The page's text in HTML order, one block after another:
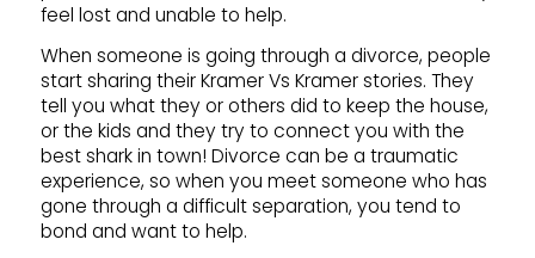
feel lost and unable to help.
When someone is going through a divorce, people
start sharing their Kramer Vs Kramer stories. They
tell you what they or others did to keep the house,
or the kids and they try to connect you with the
best shark in town! Divorce can be a traumatic
experience, so when you meet someone who has
gone through a difficult separation, you tend to
bond and want to help.